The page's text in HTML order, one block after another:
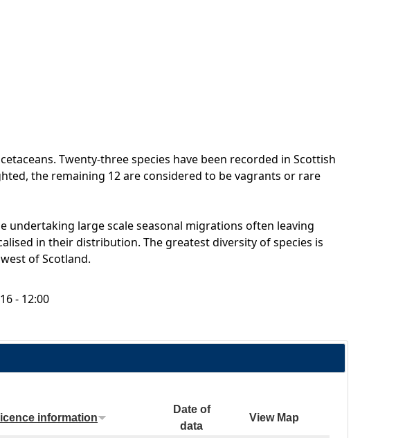
Twenty-three species have been recorded in Scottish
the remaining 12 are considered to be vagrants or rare
undertaking large scale seasonal migrations often leaving
in their distribution. The greatest diversity of species is
of Scotland.
- 12:00
information
Date of
data
View Map